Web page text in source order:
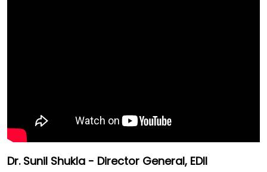
Dr. Sunil Shukla - Director General, EDII